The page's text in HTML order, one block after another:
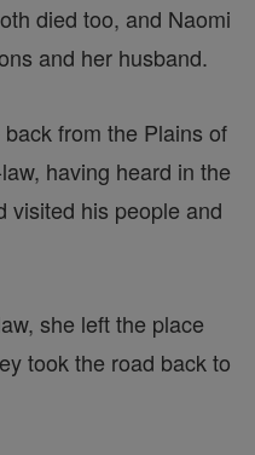
died too, and Naomi
and her husband.
from the Plains of
having heard in the
visited his people and
she left the place
took the road back to